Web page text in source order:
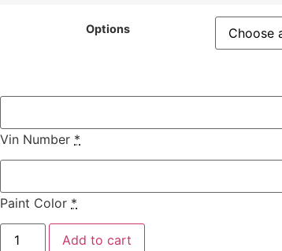
Options
Vin Number *
Paint Color *
Add to cart